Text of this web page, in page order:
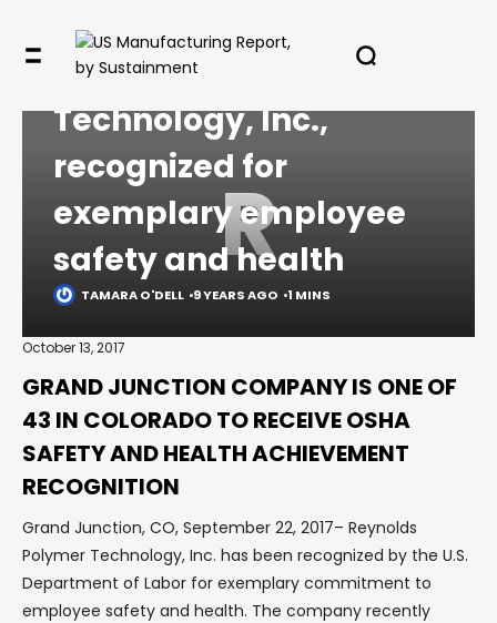
R
COMMENTARY
Reynolds Polymer
Technology, Inc.,
recognized for
exemplary employee
safety and health
TAMARA O'DELL 9 YEARS AGO 1 MINS
October 13, 2017
GRAND JUNCTION COMPANY IS ONE OF
43 IN COLORADO TO RECEIVE OSHA
SAFETY AND HEALTH ACHIEVEMENT
RECOGNITION
Grand Junction, CO, September 22, 2017– Reynolds
Polymer Technology, Inc. has been recognized by the U.S.
Department of Labor for exemplary commitment to
employee safety and health. The company recently
In your inbox, every week.